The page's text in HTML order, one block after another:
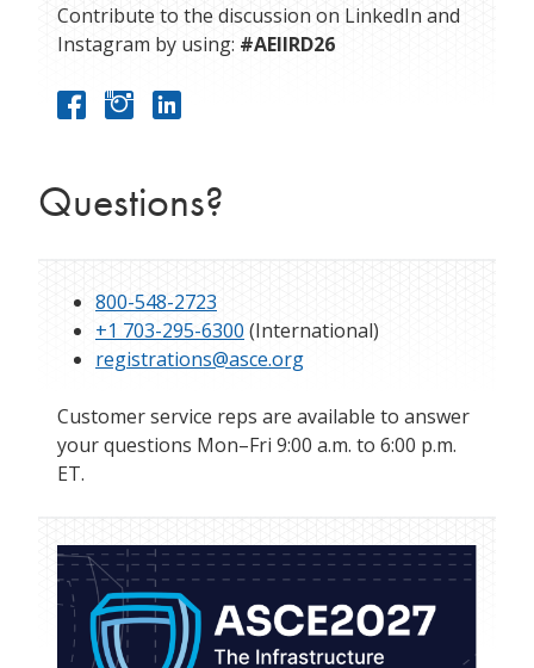
Contribute to the discussion on LinkedIn and
Instagram by using: #AEIIRD26
Questions?
800-548-2723
+1 703-295-6300 (International)
registrations@asce.org
Customer service reps are available to answer
your questions Mon–Fri 9:00 a.m. to 6:00 p.m.
ET.